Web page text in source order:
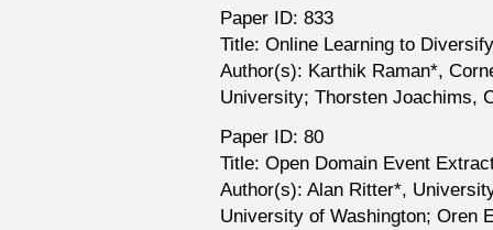
Paper ID: 833
Title: Online Learning to
Author(s): Karthik Raman*,
University; Thorsten Joachims,
Paper ID: 80
Title: Open Domain Event
Author(s): Alan Ritter*,
University of Washington; Oren